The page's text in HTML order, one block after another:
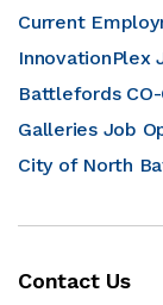
Current
InnovationPlex
Battlefords
Galleries Job
City of North
Contact Us